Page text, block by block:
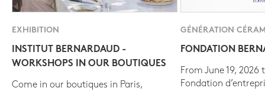
EXHIBITION
INSTITUT BERNARDAUD -
WORKSHOPS IN OUR BOUTIQUES
Come in our boutiques in Paris,
GÉNÉRATION
FONDATION
From June 19, 2026
Fondation